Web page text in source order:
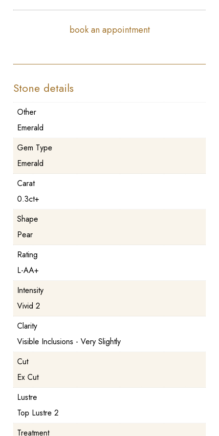
book an appointment
Stone details
Other
Emerald
Gem Type
Emerald
Carat
0.3ct+
Shape
Pear
Rating
L-AA+
Intensity
Vivid 2
Clarity
Visible Inclusions - Very Slightly
Cut
Ex Cut
Lustre
Top Lustre 2
Treatment